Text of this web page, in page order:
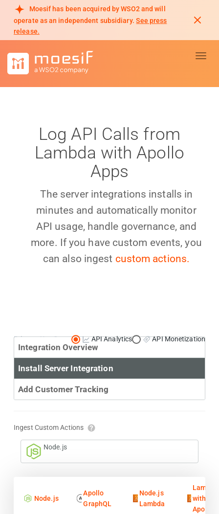
Moesif has been acquired by WSO2 and will
operate as an independent subsidiary. See press
release.
Log API Calls from
Lambda with Apollo
Apps
The server integrations installs in
minutes and automatically monitor
API usage, handle governance, and
more. If you have custom events, you
can also ingest custom actions.
Primary Use Case: API Analytics API Monetization
Integration Overview
Install Server Integration
Add Customer Tracking
Ingest Custom Actions
Node.js
Node.js
Apollo
GraphQL
Node.js
Lambda
Lambda
with
Apollo